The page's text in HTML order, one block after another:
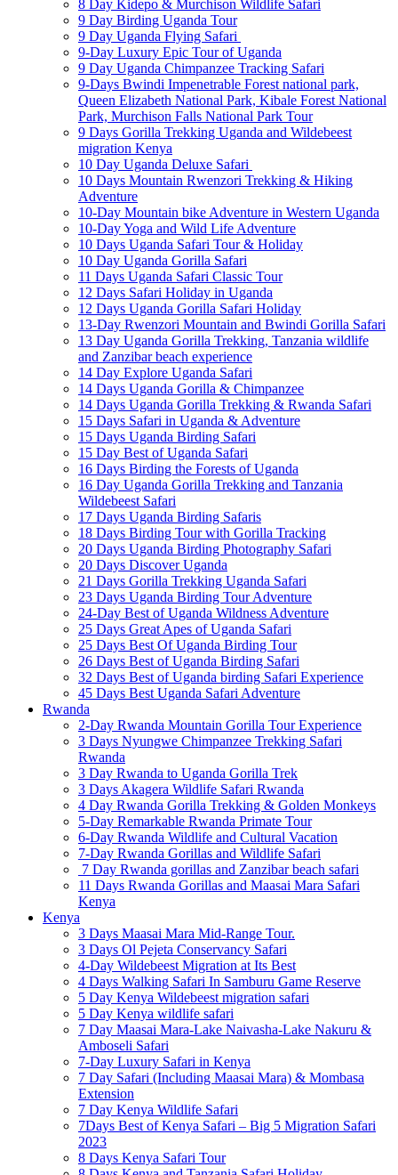
8 Day Kidepo & Murchison Wildlife Safari
9 Day Birding Uganda Tour
9 Day Uganda Flying Safari
9-Day Luxury Epic Tour of Uganda
9 Day Uganda Chimpanzee Tracking Safari
9-Days Bwindi Impenetrable Forest national park,
Queen Elizabeth National Park, Kibale Forest National
Park, Murchison Falls National Park Tour
9 Days Gorilla Trekking Uganda and Wildebeest
migration Kenya
10 Day Uganda Deluxe Safari
10 Days Mountain Rwenzori Trekking & Hiking
Adventure
10-Day Mountain bike Adventure in Western Uganda
10-Day Yoga and Wild Life Adventure
10 Days Uganda Safari Tour & Holiday
10 Day Uganda Gorilla Safari
11 Days Uganda Safari Classic Tour
12 Days Safari Holiday in Uganda
12 Days Uganda Gorilla Safari Holiday
13-Day Rwenzori Mountain and Bwindi Gorilla Safari
13 Day Uganda Gorilla Trekking, Tanzania wildlife
and Zanzibar beach experience
14 Day Explore Uganda Safari
14 Days Uganda Gorilla & Chimpanzee
14 Days Uganda Gorilla Trekking & Rwanda Safari
15 Days Safari in Uganda & Adventure
15 Days Uganda Birding Safari
15 Day Best of Uganda Safari
16 Days Birding the Forests of Uganda
16 Day Uganda Gorilla Trekking and Tanzania
Wildebeest Safari
17 Days Uganda Birding Safaris
18 Days Birding Tour with Gorilla Tracking
20 Days Uganda Birding Photography Safari
20 Days Discover Uganda
21 Days Gorilla Trekking Uganda Safari
23 Days Uganda Birding Tour Adventure
24-Day Best of Uganda Wildness Adventure
25 Days Great Apes of Uganda Safari
25 Days Best Of Uganda Birding Tour
26 Days Best of Uganda Birding Safari
32 Days Best of Uganda birding Safari Experience
45 Days Best Uganda Safari Adventure
Rwanda
2-Day Rwanda Mountain Gorilla Tour Experience
3 Days Nyungwe Chimpanzee Trekking Safari
Rwanda
3 Day Rwanda to Uganda Gorilla Trek
3 Days Akagera Wildlife Safari Rwanda
4 Day Rwanda Gorilla Trekking & Golden Monkeys
5-Day Remarkable Rwanda Primate Tour
6-Day Rwanda Wildlife and Cultural Vacation
7-Day Rwanda Gorillas and Wildlife Safari
7 Day Rwanda gorillas and Zanzibar beach safari
11 Days Rwanda Gorillas and Maasai Mara Safari
Kenya
Kenya
3 Days Maasai Mara Mid-Range Tour.
3 Days Ol Pejeta Conservancy Safari
4-Day Wildebeest Migration at Its Best
4 Days Walking Safari In Samburu Game Reserve
5 Day Kenya Wildebeest migration safari
5 Day Kenya wildlife safari
7 Day Maasai Mara-Lake Naivasha-Lake Nakuru &
Amboseli Safari
7-Day Luxury Safari in Kenya
7 Day Safari (Including Maasai Mara) & Mombasa
Extension
7 Day Kenya Wildlife Safari
7Days Best of Kenya Safari – Big 5 Migration Safari
2023
8 Days Kenya Safari Tour